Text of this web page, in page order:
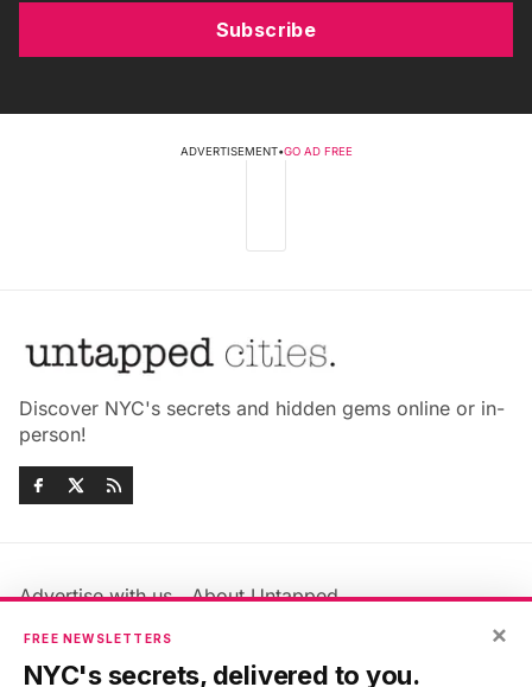
Subscribe
ADVERTISEMENT•GO AD FREE
Discover NYC's secrets and hidden gems online or in-
person!
Advertise with us
About Untapped
Jobs & Internships
Members FAQ
Privacy Policy
×
FREE NEWSLETTERS
NYC's secrets, delivered to you.